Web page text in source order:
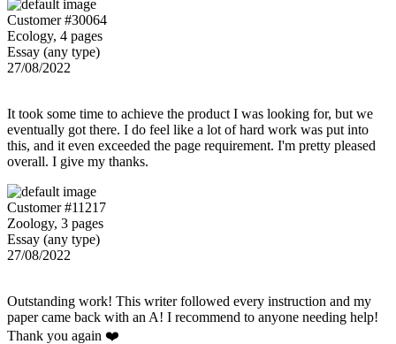
Customer #30064
Ecology, 4 pages
Essay (any type)
27/08/2022
It took some time to achieve the product I was looking for, but we
eventually got there. I do feel like a lot of hard work was put into
this, and it even exceeded the page requirement. I'm pretty pleased
overall. I give my thanks.
Customer #11217
Zoology, 3 pages
Essay (any type)
27/08/2022
Outstanding work! This writer followed every instruction and my
paper came back with an A! I recommend to anyone needing help!
Thank you again ❤️